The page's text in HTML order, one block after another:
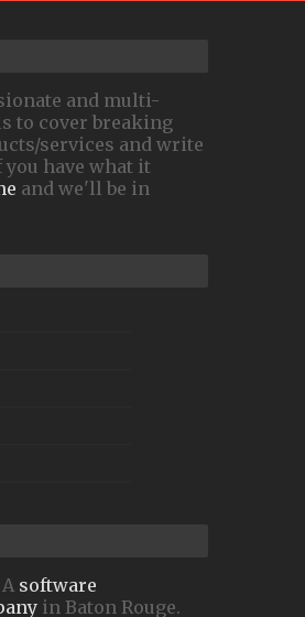
and multi-
to cover breaking
services and write
have what it
and we'll be in
software
in Baton Rouge.